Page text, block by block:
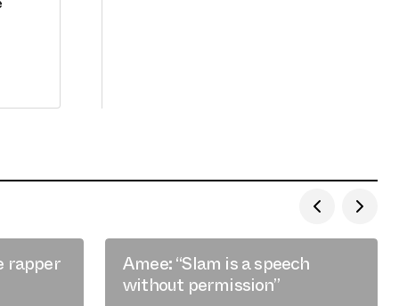
rapper Amee: “Slam is a speech
without permission”